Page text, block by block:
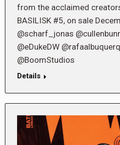
from the acclaimed creators
BASILISK #5, on sale
@scharf_jonas
@eDukeDW
@BoomStudios
Details